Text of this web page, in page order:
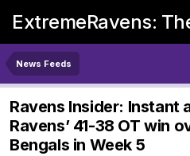
ExtremeRavens:
News Feeds
Ravens Insider: Instant
Ravens’ 41-38 OT win
Bengals in Week 5